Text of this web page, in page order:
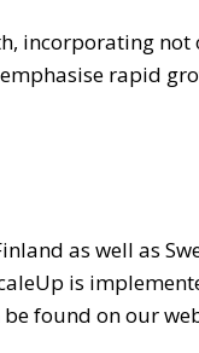
incorporating
rapid
as well as
is
found on our